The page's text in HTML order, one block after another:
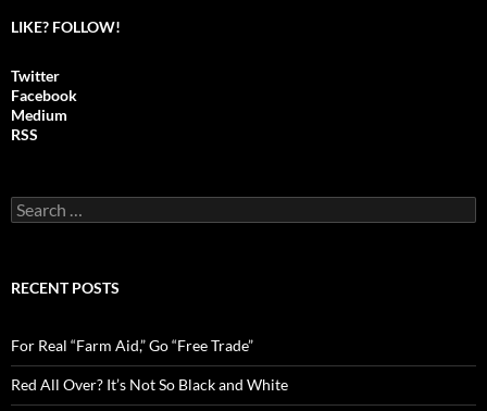
LIKE? FOLLOW!
Twitter
Facebook
Medium
RSS
S
e
c
o
r
:
RECENT POSTS
For Real “Farm Aid,” Go “Free Trade”
Red All Over? It’s Not So Black and White